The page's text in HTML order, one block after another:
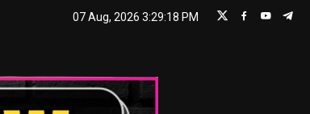
07 Aug, 2026 3:29:18 PM